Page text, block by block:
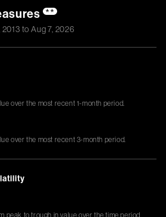
**
2013 toAug 7, 2026
over the most recent 1-month period.
over the most recent 3-month period.
peak to trough in value over the time period.